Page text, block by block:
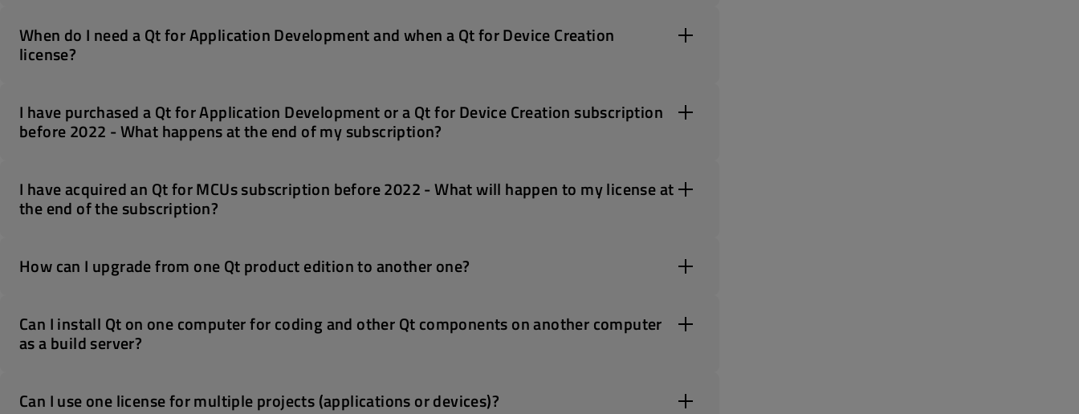
When do I need a Qt for Application Development and when a Qt for Device Creation
license?
I have purchased a Qt for Application Development or a Qt for Device Creation subscription
before 2022 - What happens at the end of my subscription?
I have acquired an Qt for MCUs subscription before 2022 - What will happen to my license at
the end of the subscription?
How can I upgrade from one Qt product edition to another one?
Can I install Qt on one computer for coding and other Qt components on another computer
as a build server?
Can I use one license for multiple projects (applications or devices)?